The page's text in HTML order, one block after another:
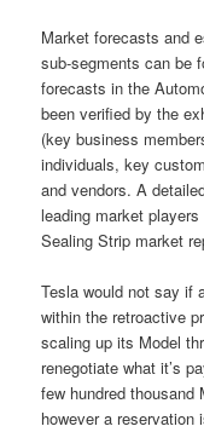
Market forecasts and
sub-segments can be
forecasts in the
been verified by the
(key business
individuals, key
and vendors. A
leading market
Sealing Strip market
Tesla would not say if
within the retroactive
scaling up its Model
renegotiate what it’s
few hundred thousand
however a reservation